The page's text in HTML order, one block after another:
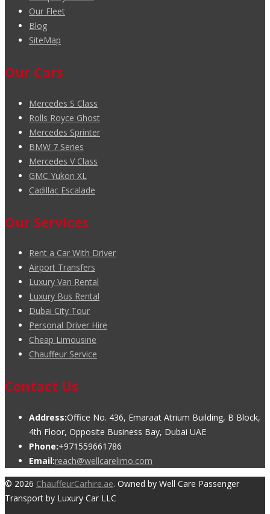
Our Fleet
Blog
SiteMap
Our Cars
Mercedes S Class
Rolls Royce Ghost
Mercedes Sprinter
BMW 7 Series
Mercedes V Class
GMC Yukon XL
Cadillac Escalade
Our Services
Rent a Car With Driver
Airport Transfers
Luxury Van Rental
Luxury Bus Rental
Dubai City Tour
Personal Driver Hire
Cheap Limousine
Chauffeur Service
Contact Us
Address:Office No. 436, Emaraat Atrium Building, B Block,
4th Floor, Opposite Business Bay, Dubai UAE
Phone:+971559661786
Email:reach@wellcarelimo.com
© 2026 ChauffeurCarhire.ae. Owned by Well Care Passenger
Transport by Luxury Car LLC